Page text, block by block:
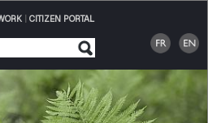
| CITIZEN PORTAL